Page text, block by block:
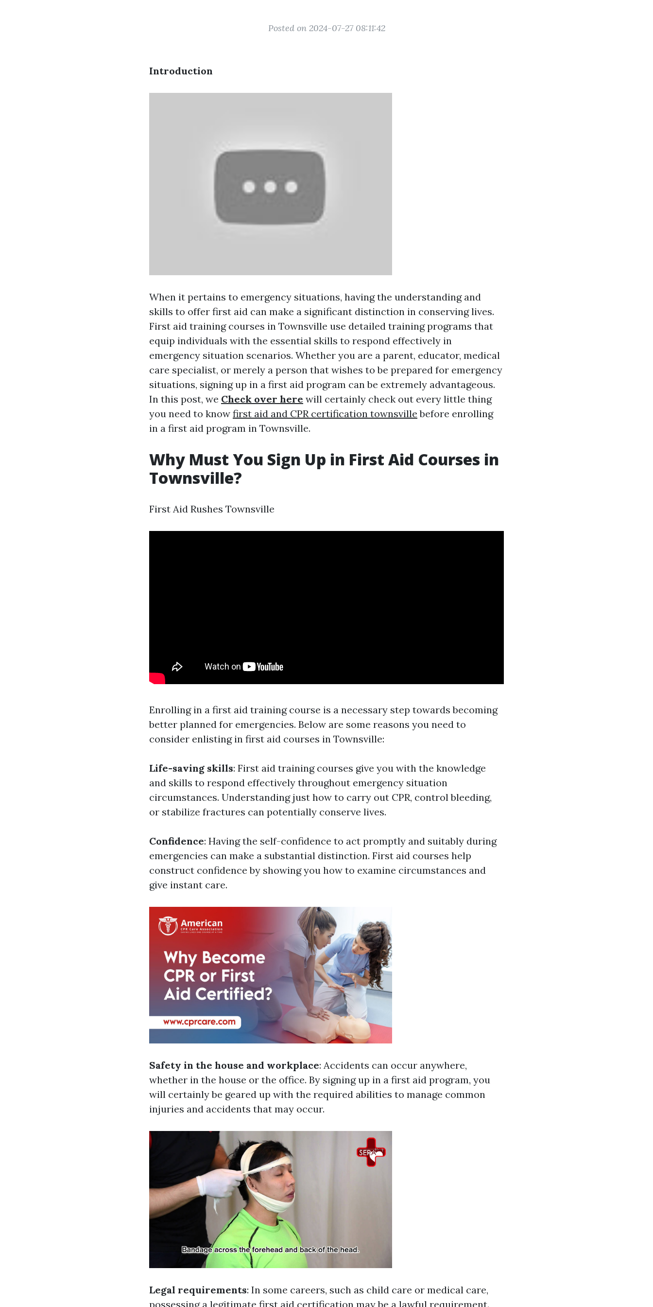
Posted on 2024-07-27 08:11:42
Introduction
When it pertains to emergency situations, having the understanding and
skills to offer first aid can make a significant distinction in conserving lives.
First aid training courses in Townsville use detailed training programs that
equip individuals with the essential skills to respond effectively in
emergency situation scenarios. Whether you are a parent, educator, medical
care specialist, or merely a person that wishes to be prepared for emergency
situations, signing up in a first aid program can be extremely advantageous.
In this post, we Check over here will certainly check out every little thing
you need to know first aid and CPR certification townsville before enrolling
in a first aid program in Townsville.
Why Must You Sign Up in First Aid Courses in
Townsville?
First Aid Rushes Townsville
Enrolling in a first aid training course is a necessary step towards becoming
better planned for emergencies. Below are some reasons you need to
consider enlisting in first aid courses in Townsville:
Life-saving skills: First aid training courses give you with the knowledge
and skills to respond effectively throughout emergency situation
circumstances. Understanding just how to carry out CPR, control bleeding,
or stabilize fractures can potentially conserve lives.
Confidence: Having the self-confidence to act promptly and suitably during
emergencies can make a substantial distinction. First aid courses help
construct confidence by showing you how to examine circumstances and
give instant care.
Safety in the house and workplace: Accidents can occur anywhere,
whether in the house or the office. By signing up in a first aid program, you
will certainly be geared up with the required abilities to manage common
injuries and accidents that may occur.
Legal requirements: In some careers, such as child care or medical care,
possessing a legitimate first aid certification may be a lawful requirement.